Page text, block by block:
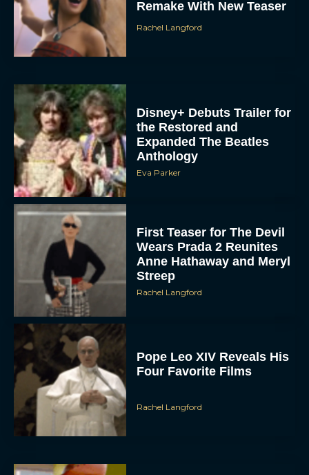
Disney+ Debuts Trailer for
the Restored and
Expanded The Beatles
Anthology
First Teaser for The Devil
Wears Prada 2 Reunites
Anne Hathaway and Meryl
Streep
Rachel Langford
Pope Leo XIV Reveals His
Four Favorite Films